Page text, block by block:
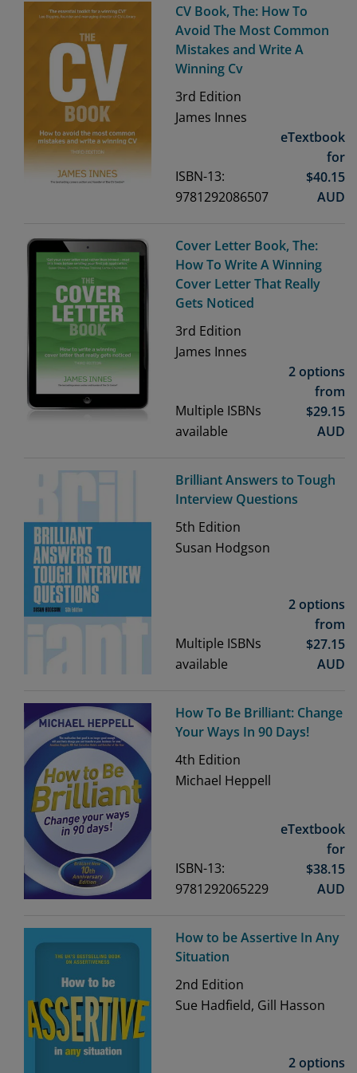
CV Book, The: How To
Avoid The Most Common
Mistakes and Write A
Winning Cv
3rd Edition
James Innes
ISBN-13:
9781292086507
eTextbook
for
$40.15
AUD
Cover Letter Book, The:
How To Write A Winning
Cover Letter That Really
Gets Noticed
3rd Edition
James Innes
Multiple ISBNs
available
2 options
from
$29.15
AUD
Brilliant Answers to Tough
Interview Questions
5th Edition
Susan Hodgson
Multiple ISBNs
available
2 options
from
$27.15
AUD
How To Be Brilliant: Change
Your Ways In 90 Days!
4th Edition
Michael Heppell
ISBN-13:
9781292065229
eTextbook
for
$38.15
AUD
How to be Assertive In Any
Situation
2nd Edition
Sue Hadfield, Gill Hasson
2 options